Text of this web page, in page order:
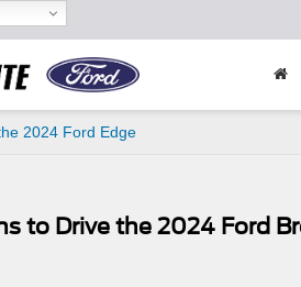
2024 Ford Edge
to Drive the 2024 Ford